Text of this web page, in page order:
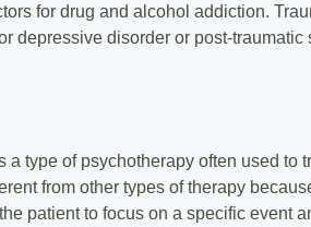
for drug and alcohol addiction.
depressive disorder or post-traumatic
type of psychotherapy often used to
from other types of therapy
patient to focus on a specific event